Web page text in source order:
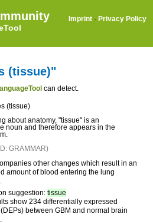
Imprint · Privacy Policy
(tissue)"
can detect.
(tissue)
about anatomy, "tissue" is an
noun and therefore appears in the
GRAMMAR)
other changes which result in an
amount of blood entering the lung
.
suggestion: tissue
show 234 differentially expressed
between GBM and normal brain
.